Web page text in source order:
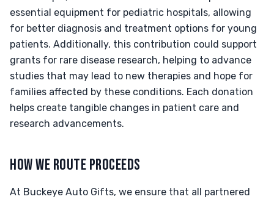
essential equipment for pediatric hospitals, allowing
for better diagnosis and treatment options for young
patients. Additionally, this contribution could support
grants for rare disease research, helping to advance
studies that may lead to new therapies and hope for
families affected by these conditions. Each donation
helps create tangible changes in patient care and
research advancements.
HOW WE ROUTE PROCEEDS
At Buckeye Auto Gifts, we ensure that all partnered